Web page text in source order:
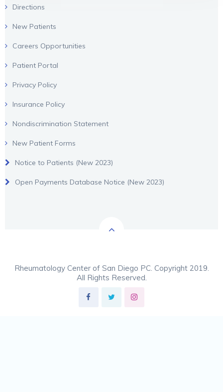
Directions
New Patients
Careers Opportunities
Patient Portal
Privacy Policy
Insurance Policy
Nondiscrimination Statement
New Patient Forms
Notice to Patients (New 2023)
Open Payments Database Notice (New 2023)
Rheumatology Center of San Diego PC. Copyright 2019.
All Rights Reserved.